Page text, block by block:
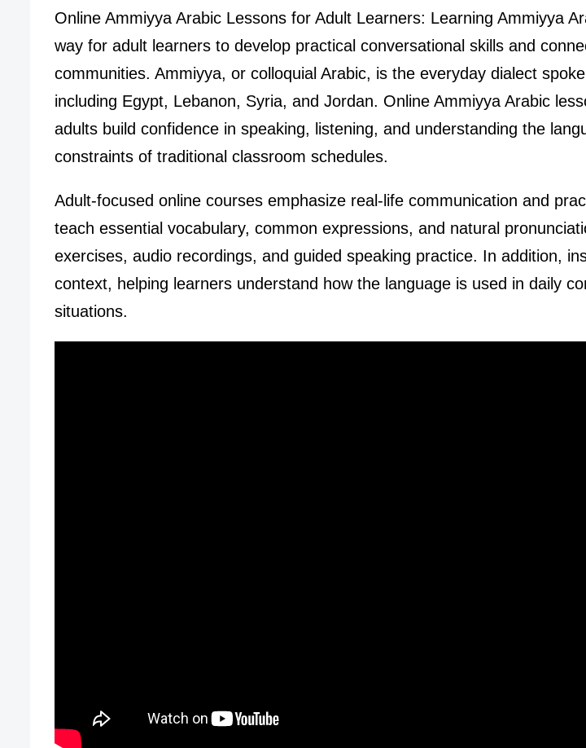
Online Ammiyya Arabic Lessons for Adult Learners: Learning Ammiyya
way for adult learners to develop practical conversational skills and
communities. Ammiyya, or colloquial Arabic, is the everyday dialect
including Egypt, Lebanon, Syria, and Jordan. Online Ammiyya Arabic
adults build confidence in speaking, listening, and understanding the
constraints of traditional classroom schedules.
Adult-focused online courses emphasize real-life communication and
teach essential vocabulary, common expressions, and natural
exercises, audio recordings, and guided speaking practice. In addition,
context, helping learners understand how the language is used in daily
situations.